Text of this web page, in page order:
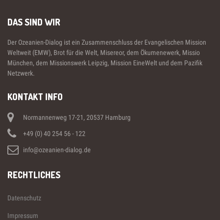
DAS SIND WIR
Der Ozeanien-Dialog ist ein Zusammenschluss der Evangelischen Mission
Weltweit (EMW), Brot für die Welt, Misereor, dem Ökumenewerk, Missio
München, dem Missionswerk Leipzig, Mission EineWelt und dem Pazifik
Netzwerk.
KONTAKT INFO
Normannenweg 17-21, 20537 Hamburg
+49 (0) 40 254 56 - 122
info@ozeanien-dialog.de
RECHTLICHES
Datenschutz
Impressum